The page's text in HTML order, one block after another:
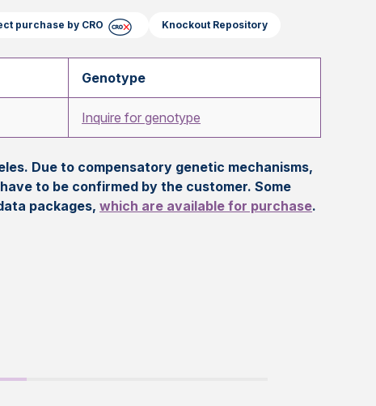
purchase by CRO Knockout Repository
Genotype
Inquire for genotype
Due to compensatory genetic mechanisms,
to be confirmed by the customer. Some
packages,which are available for purchase.